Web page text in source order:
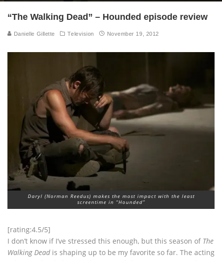
“The Walking Dead” – Hounded episode review
Danielle Gillette Television November 19, 2012
Daryl (Norman Reedus) makes the most impact with the least
screentime in “Hounded”
[rating:4.5/5]
I don’t know if I’ve stressed this enough, but this season of The
Walking Deadis shaping up to be my favorite so far. The acting